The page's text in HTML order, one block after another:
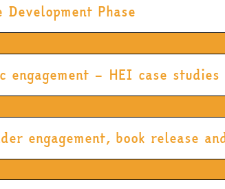
Phase
engagement – HEI case studies
engagement, book release